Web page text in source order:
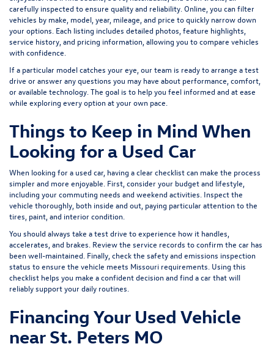
carefully inspected to ensure quality and reliability. Online, you can filter
vehicles by make, model, year, mileage, and price to quickly narrow down
your options. Each listing includes detailed photos, feature highlights,
service history, and pricing information, allowing you to compare vehicles
with confidence.
If a particular model catches your eye, our team is ready to arrange a test
drive or answer any questions you may have about performance, comfort,
or available technology. The goal is to help you feel informed and at ease
while exploring every option at your own pace.
Things to Keep in Mind When
Looking for a Used Car
When looking for a used car, having a clear checklist can make the process
simpler and more enjoyable. First, consider your budget and lifestyle,
including your commuting needs and weekend activities. Inspect the
vehicle thoroughly, both inside and out, paying particular attention to the
tires, paint, and interior condition.
You should always take a test drive to experience how it handles,
accelerates, and brakes. Review the service records to confirm the car has
been well-maintained. Finally, check the safety and emissions inspection
status to ensure the vehicle meets Missouri requirements. Using this
checklist helps you make a confident decision and find a car that will
reliably support your daily routines.
Financing Your Used Vehicle
near St. Peters MO